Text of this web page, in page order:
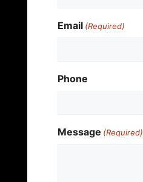
Email (Required)
Phone
Message (Required)